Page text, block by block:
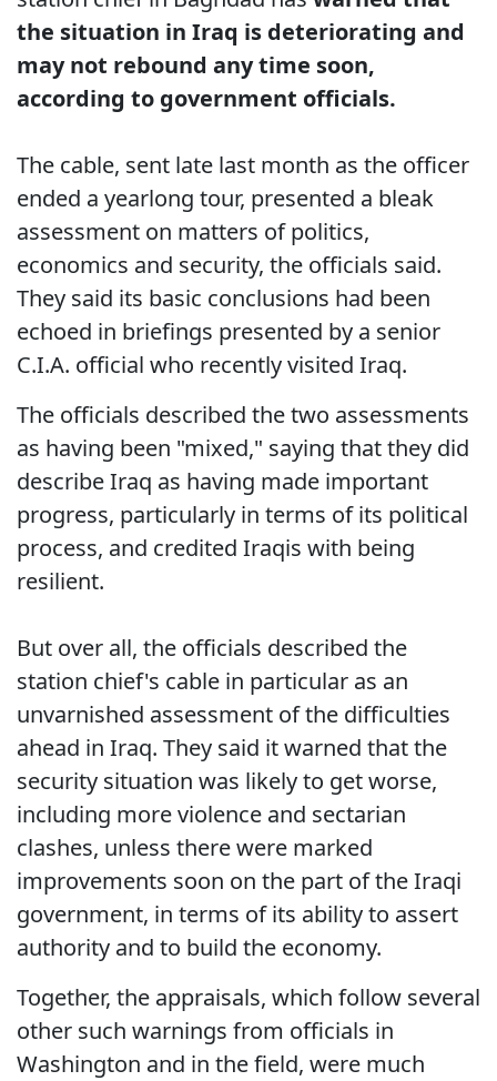
the situation in Iraq is deteriorating and
may not rebound any time soon,
according to government officials.
The cable, sent late last month as the officer
ended a yearlong tour, presented a bleak
assessment on matters of politics,
economics and security, the officials said.
They said its basic conclusions had been
echoed in briefings presented by a senior
C.I.A. official who recently visited Iraq.
The officials described the two assessments
as having been "mixed," saying that they did
describe Iraq as having made important
progress, particularly in terms of its political
process, and credited Iraqis with being
resilient.
But over all, the officials described the
station chief's cable in particular as an
unvarnished assessment of the difficulties
ahead in Iraq. They said it warned that the
security situation was likely to get worse,
including more violence and sectarian
clashes, unless there were marked
improvements soon on the part of the Iraqi
government, in terms of its ability to assert
authority and to build the economy.
Together, the appraisals, which follow several
other such warnings from officials in
Washington and in the field, were much